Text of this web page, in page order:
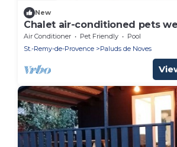
New
Chalet air-conditioned pets
guests
Air Conditioner Pet Friendly
Pool
St.-Remy-de-Provence
Paluds de Noves